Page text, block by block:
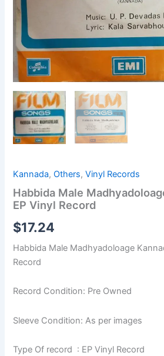
Kannada,Others,Vinyl Records
Habbida Male
EP Vinyl Record
$17.24
Habbida Male Madhyadoloage
Record
Record Condition: Pre Owned
Sleeve Condition: As per images
Type Of record : EP Vinyl Record